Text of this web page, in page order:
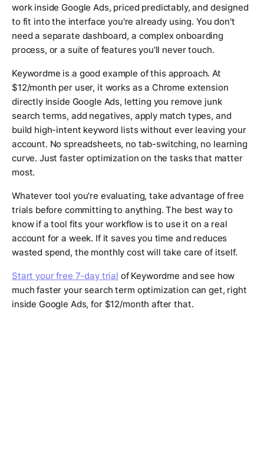
work inside Google Ads, priced predictably, and designed
to fit into the interface you're already using. You don't
need a separate dashboard, a complex onboarding
process, or a suite of features you'll never touch.
Keywordme is a good example of this approach. At
$12/month per user, it works as a Chrome extension
directly inside Google Ads, letting you remove junk
search terms, add negatives, apply match types, and
build high-intent keyword lists without ever leaving your
account. No spreadsheets, no tab-switching, no learning
curve. Just faster optimization on the tasks that matter
most.
Whatever tool you're evaluating, take advantage of free
trials before committing to anything. The best way to
know if a tool fits your workflow is to use it on a real
account for a week. If it saves you time and reduces
wasted spend, the monthly cost will take care of itself.
Start your free 7-day trial of Keywordme and see how
much faster your search term optimization can get, right
inside Google Ads, for $12/month after that.